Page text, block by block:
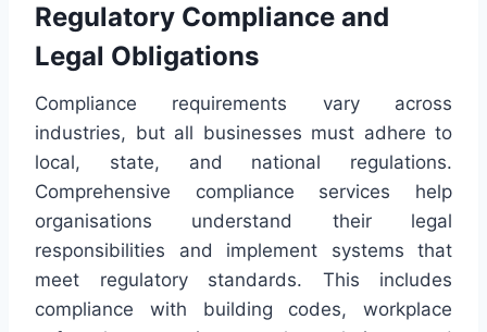
Regulatory Compliance and
Legal Obligations
Compliance requirements vary across
industries, but all businesses must adhere to
local, state, and national regulations.
Comprehensive compliance services help
organisations understand their legal
responsibilities and implement systems that
meet regulatory standards. This includes
compliance with building codes, workplace